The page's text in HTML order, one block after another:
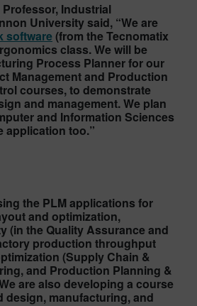
Professor, Industrial
University said, “We are
software(from the Tecnomatix
class. We will be
Process Planner for our
Management and Production
courses, to demonstrate
and management. We plan
and Information Sciences
application too.”
the PLM applications for
and optimization,
(in the Quality Assurance and
production throughput
(Supply Chain &
and Production Planning &
are also developing a course
design, manufacturing, and